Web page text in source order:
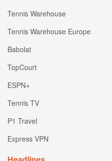
Tennis Warehouse
Tennis Warehouse Europe
Babolat
TopCourt
ESPN+
Tennis TV
P1 Travel
Express VPN